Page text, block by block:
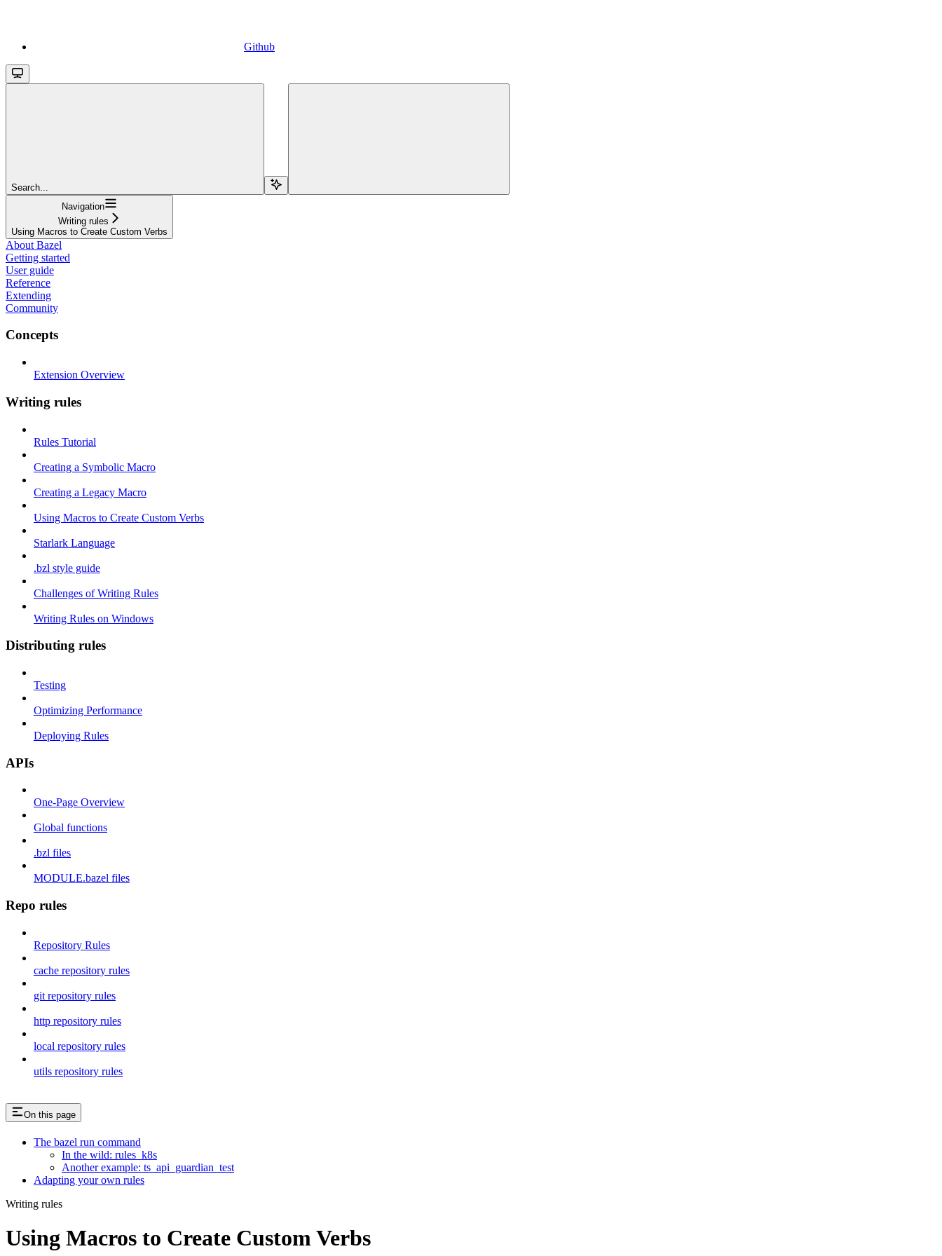
Github
Search...
Navigation
Writing rules
Using Macros to Create Custom Verbs
About Bazel
Getting started
User guide
Reference
Extending
Community
Concepts
Extension Overview
Writing rules
Rules Tutorial
Creating a Symbolic Macro
Creating a Legacy Macro
Using Macros to Create Custom Verbs
Starlark Language
.bzl style guide
Challenges of Writing Rules
Writing Rules on Windows
Distributing rules
Testing
Optimizing Performance
Deploying Rules
APIs
One-Page Overview
Global functions
.bzl files
MODULE.bazel files
Repo rules
Repository Rules
cache repository rules
git repository rules
http repository rules
local repository rules
utils repository rules
On this page
The bazel run command
In the wild: rules_k8s
Another example: ts_api_guardian_test
Adapting your own rules
Writing rules
Using Macros to Create Custom Verbs